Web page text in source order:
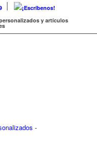
¡Escríbenos!
y artículos